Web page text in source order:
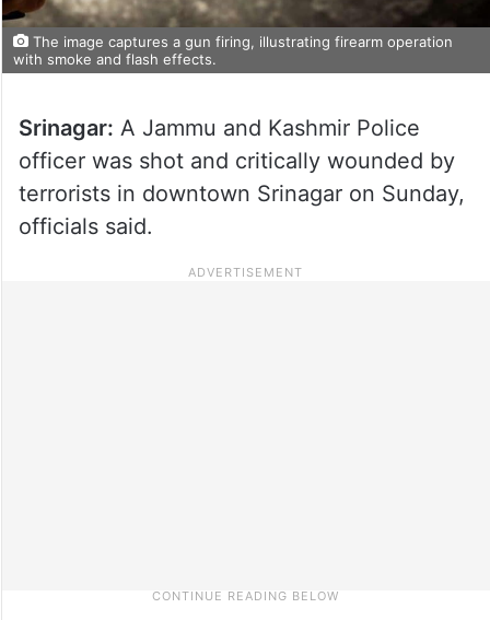
The image captures a gun firing, illustrating firearm operation
with smoke and flash effects.
Srinagar: A Jammu and Kashmir Police
officer was shot and critically wounded by
terrorists in downtown Srinagar on Sunday,
officials said.